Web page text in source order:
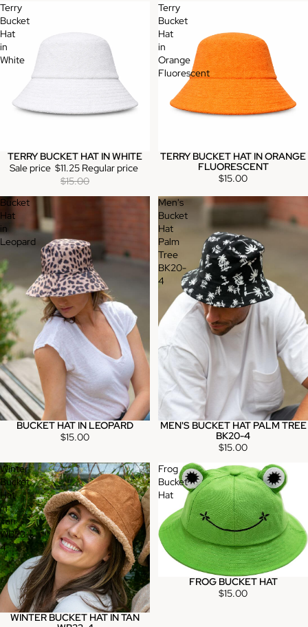
Terry
Bucket
Hat
in
White
Sale
TERRY BUCKET HAT IN WHITE
Sale price $11.25 Regular price
$15.00
Terry
Bucket
Hat
in
Orange
Fluorescent
TERRY BUCKET HAT IN ORANGE
FLUORESCENT
$15.00
Bucket
Hat
in
Leopard
BUCKET HAT IN LEOPARD
$15.00
Men's
Bucket
Hat
Palm
Tree
BK20-
4
MEN'S BUCKET HAT PALM TREE
BK20-4
$15.00
Winter
Bucket
Hat
in
Tan
WB23-
4
WINTER BUCKET HAT IN TAN
Frog
Bucket
Hat
Sold outFROG BUCKET HAT
$15.00